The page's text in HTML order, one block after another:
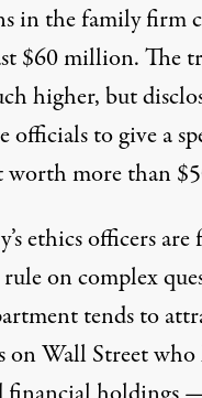
in the family firm
$60 million. The
higher, but
officials to give a
worth more than
ethics officers
on complex
tends to
on Wall Street who